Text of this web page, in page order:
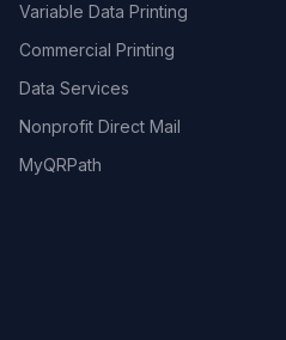
Variable Data Printing
Commercial Printing
Data Services
Nonprofit Direct Mail
MyQRPath